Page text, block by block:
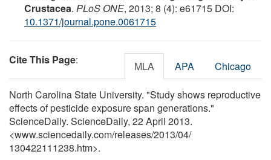
Crustacea. PLoS ONE, 2013; 8 (4): e61715 DOI:
10.1371/journal.pone.0061715
Cite This Page: MLA APA Chicago
North Carolina State University. "Study shows reproductive
effects of pesticide exposure span generations."
ScienceDaily. ScienceDaily, 22 April 2013.
<www.sciencedaily.com/releases/2013/04/
130422111238.htm>.